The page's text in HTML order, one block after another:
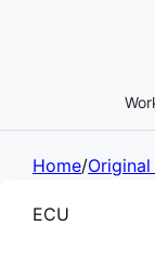
Home/Original
ECU